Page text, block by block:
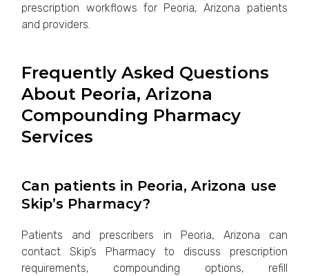
prescription workflows for Peoria, Arizona patients
and providers.
Frequently Asked Questions
About Peoria, Arizona
Compounding Pharmacy
Services
Can patients in Peoria, Arizona use
Skip’s Pharmacy?
Patients and prescribers in Peoria, Arizona can
contact Skip’s Pharmacy to discuss prescription
requirements, compounding options, refill